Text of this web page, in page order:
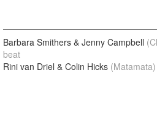
Barbara Smithers & Jenny Campbell
beat
Rini van Driel & Colin Hicks (Matamata)